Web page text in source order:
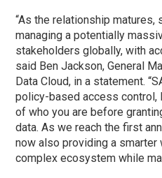
“As the relationship
managing a potentially
stakeholders globally, with
said Ben Jackson, General
Data Cloud, in a statement.
policy-based access control,
of who you are before
data. As we reach the first
now also providing a smarter
complex ecosystem while